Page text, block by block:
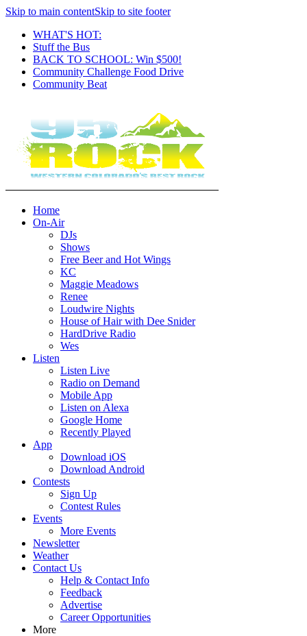
Skip to main contentSkip to site footer
WHAT'S HOT:
Stuff the Bus
BACK TO SCHOOL: Win $500!
Community Challenge Food Drive
Community Beat
Home
On-Air
DJs
Shows
Free Beer and Hot Wings
KC
Maggie Meadows
Renee
Loudwire Nights
House of Hair with Dee Snider
HardDrive Radio
Wes
Listen
Listen Live
Radio on Demand
Mobile App
Listen on Alexa
Google Home
Recently Played
App
Download iOS
Download Android
Contests
Sign Up
Contest Rules
Events
More Events
Newsletter
Weather
Contact Us
Help & Contact Info
Feedback
Advertise
Career Opportunities
More